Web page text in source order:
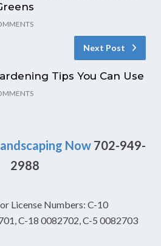
Next Post
Tips You Can Use
Now 702-949-
2988
License Numbers: C-10
C-18 0082702, C-5 0082703